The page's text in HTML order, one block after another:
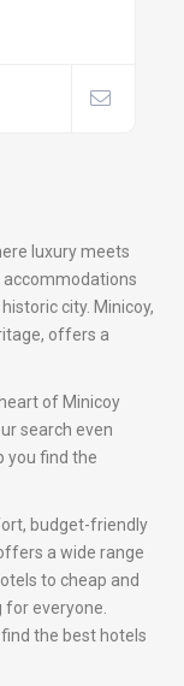
luxury meets
accommodations
city. Minicoy,
offers a
of Minicoy
search even
you find the
budget-friendly
a wide range
to cheap and
everyone.
find the best hotels